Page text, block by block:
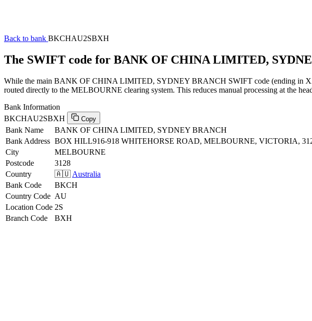
Back to bank BKCHAU2SBXH
The SWIFT code for BANK OF CHINA LIMITED,
While the main BANK OF CHINA LIMITED, SYDNEY BRANCH SWIFT code (ending in
routed directly to the MELBOURNE clearing system. This reduces manual processing at the
Bank Information
BKCHAU2SBXH
Copy
Bank Name
BANK OF CHINA LIMITED, SYDNEY BRANCH
Bank Address BOX HILL916-918 WHITEHORSE ROAD, MELBOURNE, VICTORIA,
City
MELBOURNE
Postcode
3128
Country
🇦🇺 Australia
Bank Code
BKCH
Country Code AU
Location Code 2S
Branch Code
BXH